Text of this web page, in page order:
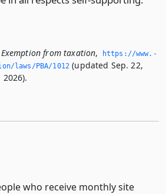
from taxation,
https://www.­
laws/PBA/1012 (updated Sep. 22,
who receive monthly site